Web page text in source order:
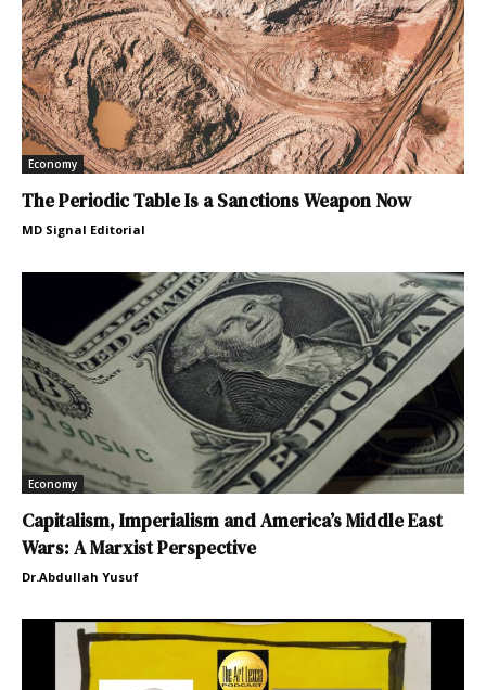
Economy
The Periodic Table Is a Sanctions Weapon Now
MD Signal Editorial
Economy
Capitalism, Imperialism and America’s Middle East
Wars: A Marxist Perspective
Dr.Abdullah Yusuf